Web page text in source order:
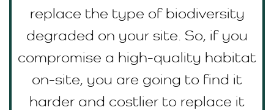
replace the type of biodiversity
degraded on your site. So, if you
compromise a high-quality habitat
on-site, you are going to find it
harder and costlier to replace it